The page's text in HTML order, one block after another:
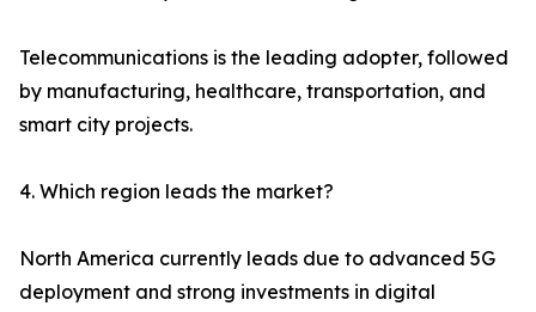
Telecommunications is the leading adopter, followed
by manufacturing, healthcare, transportation, and
smart city projects.
4. Which region leads the market?
North America currently leads due to advanced 5G
deployment and strong investments in digital